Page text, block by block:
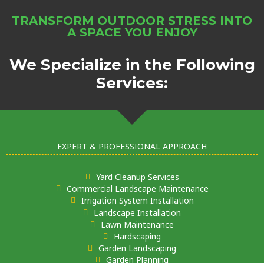
TRANSFORM OUTDOOR STRESS INTO
A SPACE YOU ENJOY
We Specialize in the Following
Services:
EXPERT & PROFESSIONAL APPROACH
Yard Cleanup Services
Commercial Landscape Maintenance
Irrigation System Installation
Landscape Installation
Lawn Maintenance
Hardscaping
Garden Landscaping
Garden Planning